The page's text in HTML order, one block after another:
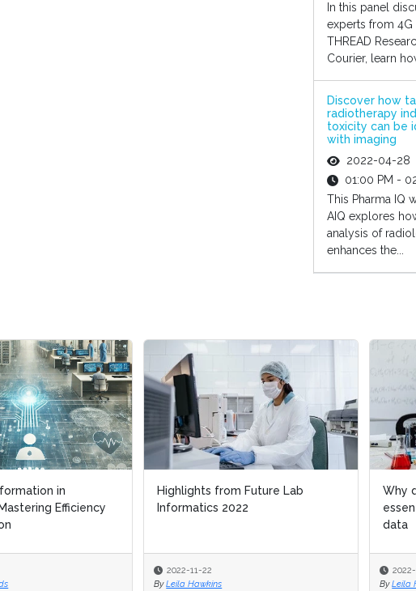
In this panel
experts from 4G
THREAD
Courier, learn
Discover how
radiotherapy
toxicity can be
with imaging
2022-04-28
01:00 PM -
This Pharma IQ
AIQ explores
analysis of
enhances the...
in
Efficiency
Highlights from Future Lab
Informatics 2022
2022-11-22
By Leila Hawkins
Why
data
By Leila
in
Efficiency
Highlights from Future Lab
Informatics 2022
2022-11-22
By Leila Hawkins
Why
data
By Leila